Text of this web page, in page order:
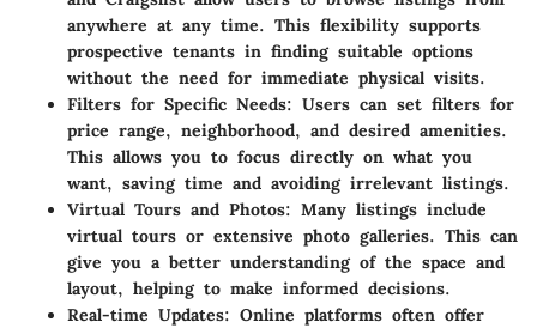
anywhere at any time. This flexibility supports
prospective tenants in finding suitable options
without the need for immediate physical visits.
Filters for Specific Needs: Users can set filters for
price range, neighborhood, and desired amenities.
This allows you to focus directly on what you
want, saving time and avoiding irrelevant listings.
Virtual Tours and Photos: Many listings include
virtual tours or extensive photo galleries. This can
give you a better understanding of the space and
layout, helping to make informed decisions.
Real-time Updates: Online platforms often offer